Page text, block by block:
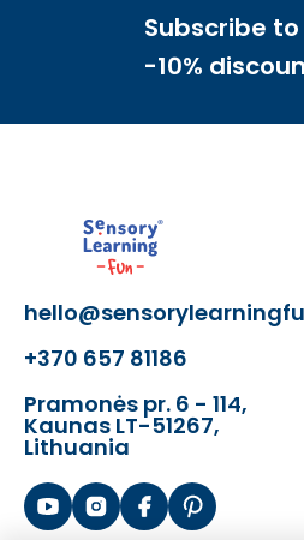
Develops
Encourages
Šis aprašymas išverstas
Subscribe
-10%
+370 657 81186
Pramonės pr. 6 - 114,
Kaunas LT-51267,
Lithuania